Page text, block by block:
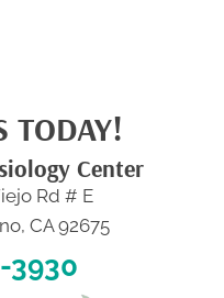
TODAY!
Center
Rd # E
CA 92675
3930